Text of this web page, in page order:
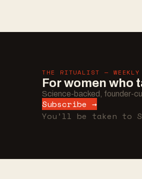
THE RITUALIST — WEEKLY
For women who
Science-backed, founder-
Subscribe →
You’ll be taken to